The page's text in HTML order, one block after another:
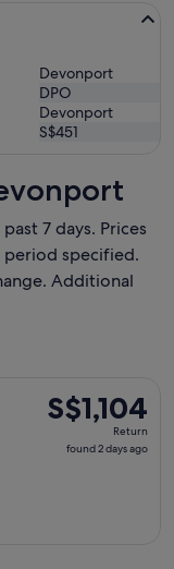
Devonport
DPO
Devonport
S$451
7 days. Prices
specified.
Additional
S$1,104
Return,
found
S$1,104
Return
found 2 days ago